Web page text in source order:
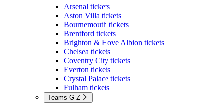
Arsenal tickets
Aston Villa tickets
Bournemouth tickets
Brentford tickets
Brighton & Hove Albion tickets
Chelsea tickets
Coventry City tickets
Everton tickets
Crystal Palace tickets
Fulham tickets
Teams G-Z